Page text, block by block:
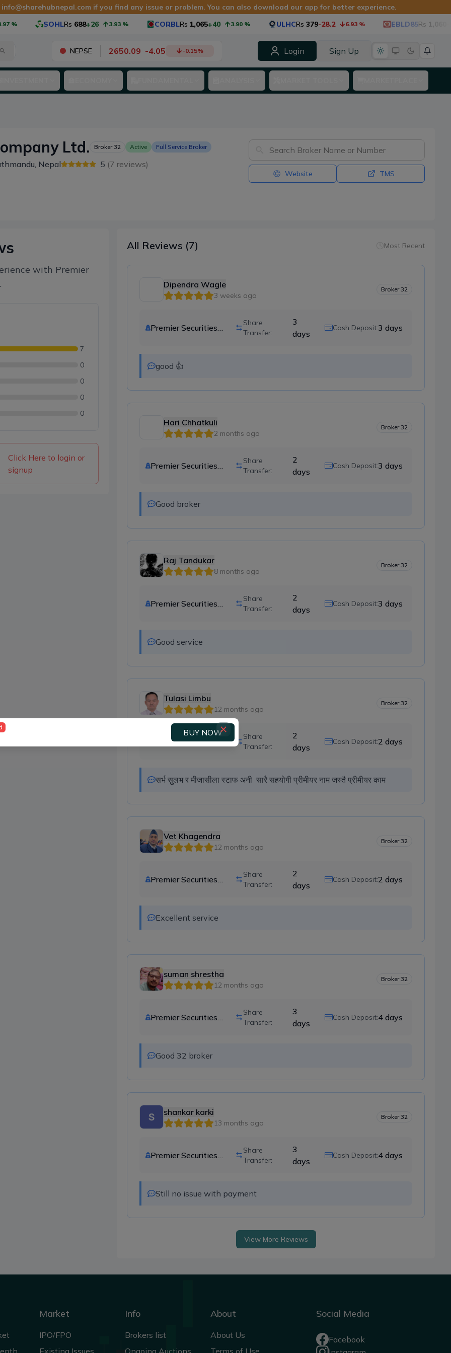
info@sharehubnepal.com if you find any issue or problem. You can also download our app for better experience.
SOHLRs 688+26 3.93% CORBLRs 1,065+40 3.90% ULHCRs 379-28.2 6.93% EBLD85Rs 1,060-53.4
NEPSE 2650.09 -4.05 -0.15% Login Sign Up
Ltd. Broker32 Active Full Service Broker
Nepal 5 (7 reviews)
Website TMS
with Premier
7
0
0
0
0
Click Here to login or
signup
All Reviews (7) Most Recent
Dipendra Wagle
3 weeks ago
Broker32
Premier Securities
Share
Transfer:
3
days
Cash Deposit:3 days
good 👍
Hari Chhatkuli
2 months ago
Broker32
Premier Securities
Share
Transfer:
2
days
Cash Deposit:3 days
Good broker
Raj Tandukar
8 months ago
Broker32
Premier Securities
Share
Transfer:
2
days
Cash Deposit:3 days
Good service
Tulasi Limbu
12 months ago
Broker32
Premier Securities
Share
Transfer:
2
days
Cash Deposit:2 days
सर्भ सुलभ र मीजासीला स्टाफ अनी  सारै सहयोगी प्रीमीयर नाम जस्तै प्रीमीयर काम
Vet Khagendra
12 months ago
Broker32
Premier Securities
Share
Transfer:
2
days
Cash Deposit:2 days
Excellent service
suman shrestha
12 months ago
Broker32
Premier Securities
Share
Transfer:
3
days
Cash Deposit:4 days
Good 32 broker
shankar karki
13 months ago
Broker32
Premier Securities
Share
Transfer:
3
days
Cash Deposit:4 days
Still no issue with payment
View More Reviews
Market
IPO/FPO
Existing Issues
Info
Brokers list
Ongoing Auctions
About
About Us
Terms of Use
Social Media
Facebook
BUY NOW